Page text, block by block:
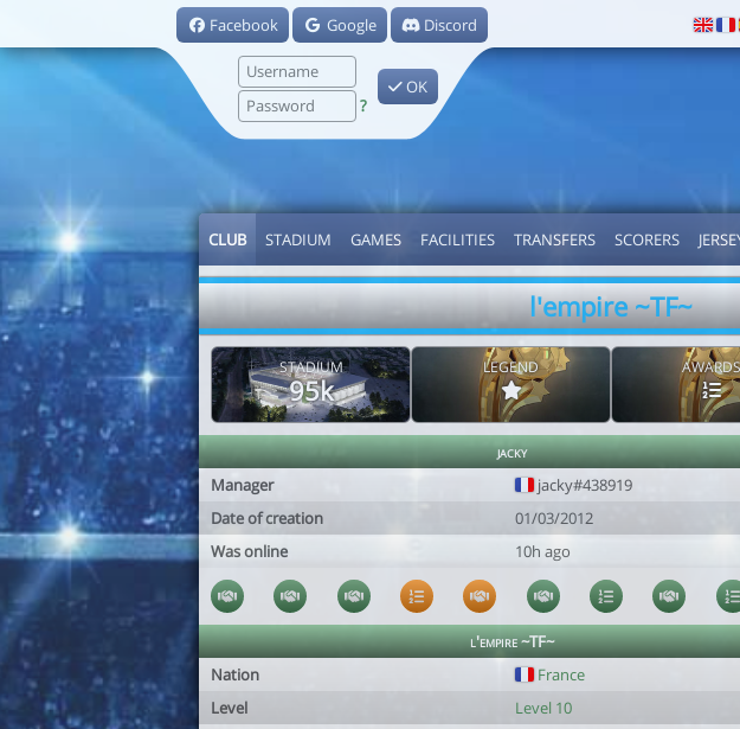
Facebook Google Discord
?
OK
CLUB STADIUM GAMES FACILITIES TRANSFERS SCORERS
l'empire ~TF~
STADIUM
95k
LEGEND AWARDS
jacky
Manager
jacky#438919
Date of creation
01/03/2012
Was online
10h ago
l'empire ~TF~
Nation
France
Level
Level 10